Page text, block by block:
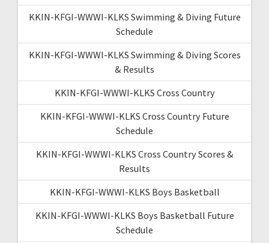
KKIN-KFGI-WWWI-KLKS Swimming & Diving Future
Schedule
KKIN-KFGI-WWWI-KLKS Swimming & Diving Scores
& Results
KKIN-KFGI-WWWI-KLKS Cross Country
KKIN-KFGI-WWWI-KLKS Cross Country Future
Schedule
KKIN-KFGI-WWWI-KLKS Cross Country Scores &
Results
KKIN-KFGI-WWWI-KLKS Boys Basketball
KKIN-KFGI-WWWI-KLKS Boys Basketball Future
Schedule